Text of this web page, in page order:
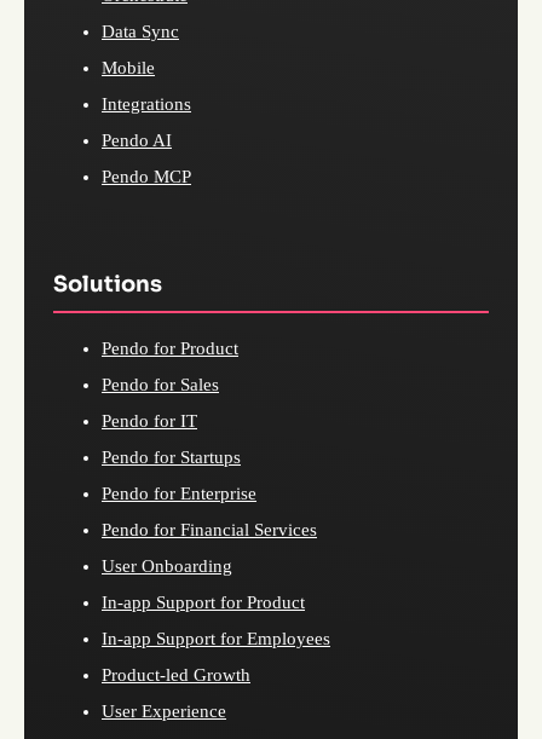
Data Sync
Mobile
Integrations
Pendo AI
Pendo MCP
Solutions
Pendo for Product
Pendo for Sales
Pendo for IT
Pendo for Startups
Pendo for Enterprise
Pendo for Financial Services
User Onboarding
In-app Support for Product
In-app Support for Employees
Product-led Growth
User Experience